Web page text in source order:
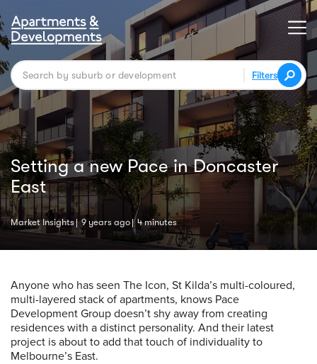
Filters
Setting a new Pace in Doncaster
East
Market Insights 9 years ago 4 minutes
Anyone who has seen The Icon, St Kilda’s multi-coloured,
multi-layered stack of apartments, knows Pace
Development Group doesn’t shy away from creating
residences with a distinct personality. And their latest
project is about to add that touch of individuality to
Melbourne’s East.